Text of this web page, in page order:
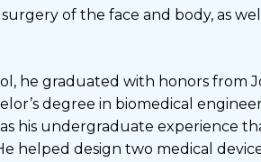
of the face and body, as
he graduated with honors from
degree in biomedical
his undergraduate experience
helped design two medical